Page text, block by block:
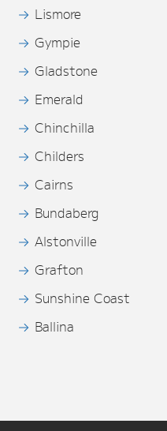
Lismore
Gympie
Gladstone
Emerald
Chinchilla
Childers
Cairns
Bundaberg
Alstonville
Grafton
Sunshine Coast
Ballina